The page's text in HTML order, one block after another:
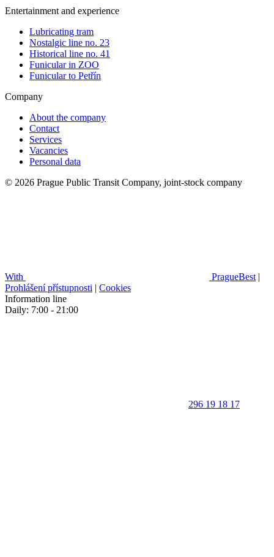
Entertainment and experience
Lubricating tram
Nostalgic line no. 23
Historical line no. 41
Funicular in ZOO
Funicular to Petřín
Company
About the company
Contact
Services
Vacancies
Personal data
© 2026 Prague Public Transit Company, joint-stock company
With PragueBest |
Prohlášení přístupnosti | Cookies
Information line
Daily: 7:00 - 21:00
296 19 18 17